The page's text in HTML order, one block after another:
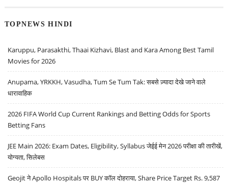
TOPNEWS HINDI
Karuppu, Parasakthi, Thaai Kizhavi, Blast and Kara Among Best Tamil
Movies for 2026
Anupama, YRKKH, Vasudha, Tum Se Tum Tak: सबसे ज़्यादा देखे जाने वाले
धारावाहिक
2026 FIFA World Cup Current Rankings and Betting Odds for Sports
Betting Fans
JEE Main 2026: Exam Dates, Eligibility, Syllabus जेईई मेन 2026 परीक्षा की तारीखें,
योग्यता, सिलेबस
Geojit ने Apollo Hospitals पर BUY कॉल दोहराया, Share Price Target Rs. 9,587